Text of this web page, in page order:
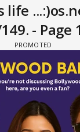
life
- Page